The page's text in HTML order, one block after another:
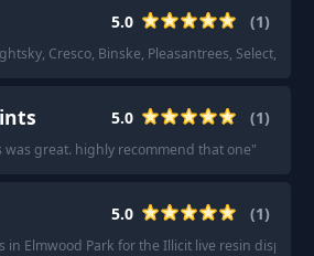
5.0 (1)
Cresco, Binske, Pleasantrees, Select,
5.0 (1)
was great. highly recommend that one"
5.0 (1)
in Elmwood Park for the Illicit live resin